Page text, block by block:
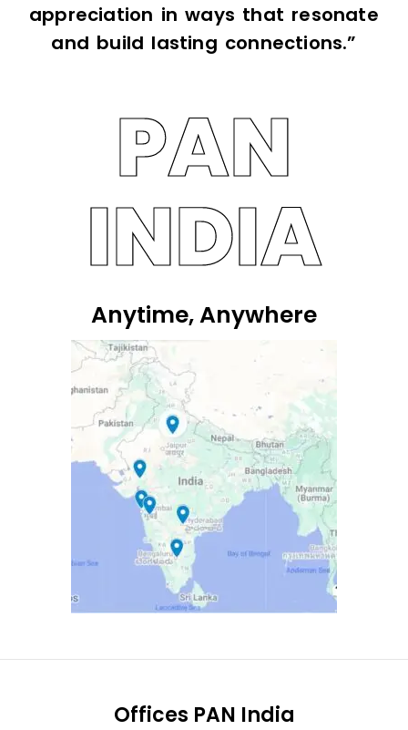
appreciation in ways that resonate
and build lasting connections.”
PAN
INDIA
Anytime, Anywhere
Offices PAN India